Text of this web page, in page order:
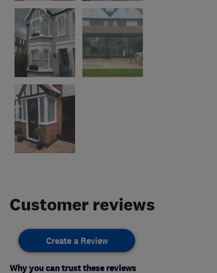
Customer reviews
Create a Review
Why you can trust these reviews